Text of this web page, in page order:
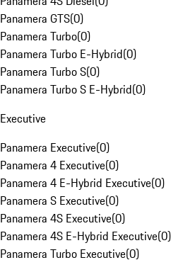
Panamera GTS(0)
Panamera Turbo(0)
Panamera Turbo E-Hybrid(0)
Panamera Turbo S(0)
Panamera Turbo S E-Hybrid(0)
Executive
Panamera Executive(0)
Panamera 4 Executive(0)
Panamera 4 E-Hybrid Executive(0)
Panamera S Executive(0)
Panamera 4S Executive(0)
Panamera 4S E-Hybrid Executive(0)
Panamera Turbo Executive(0)